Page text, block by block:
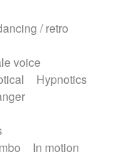
/ retro
voice
Hypnotics
In motion